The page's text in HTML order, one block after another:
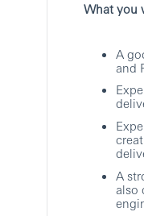
What you
A
and
A
also